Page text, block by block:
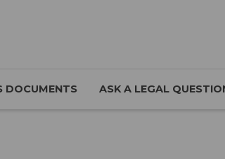
DOCUMENTS ASK A LEGAL